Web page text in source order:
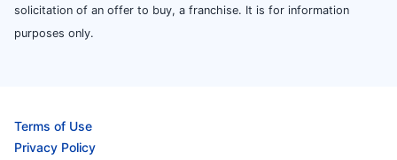
solicitation of an offer to buy, a franchise. It is for information
purposes only.
Terms of Use
Privacy Policy